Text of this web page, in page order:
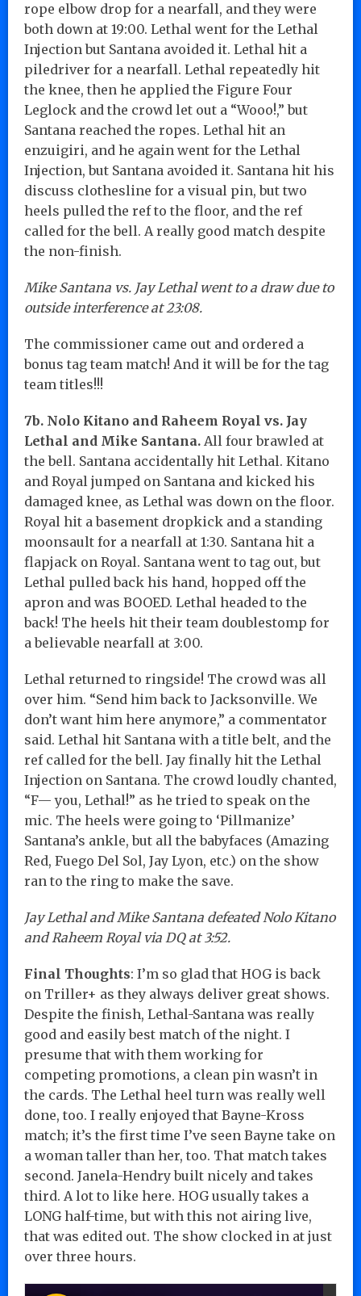
rope elbow drop for a nearfall, and they were
both down at 19:00. Lethal went for the Lethal
Injection but Santana avoided it. Lethal hit a
piledriver for a nearfall. Lethal repeatedly hit
the knee, then he applied the Figure Four
Leglock and the crowd let out a “Wooo!,” but
Santana reached the ropes. Lethal hit an
enzuigiri, and he again went for the Lethal
Injection, but Santana avoided it. Santana hit his
discuss clothesline for a visual pin, but two
heels pulled the ref to the floor, and the ref
called for the bell. A really good match despite
the non-finish.
Mike Santana vs. Jay Lethal went to a draw due to
outside interference at 23:08.
The commissioner came out and ordered a
bonus tag team match! And it will be for the tag
team titles!!!
7b. Nolo Kitano and Raheem Royal vs. Jay
Lethal and Mike Santana. All four brawled at
the bell. Santana accidentally hit Lethal. Kitano
and Royal jumped on Santana and kicked his
damaged knee, as Lethal was down on the floor.
Royal hit a basement dropkick and a standing
moonsault for a nearfall at 1:30. Santana hit a
flapjack on Royal. Santana went to tag out, but
Lethal pulled back his hand, hopped off the
apron and was BOOED. Lethal headed to the
back! The heels hit their team doublestomp for
a believable nearfall at 3:00.
Lethal returned to ringside! The crowd was all
over him. “Send him back to Jacksonville. We
don’t want him here anymore,” a commentator
said. Lethal hit Santana with a title belt, and the
ref called for the bell. Jay finally hit the Lethal
Injection on Santana. The crowd loudly chanted,
“F— you, Lethal!” as he tried to speak on the
mic. The heels were going to ‘Pillmanize’
Santana’s ankle, but all the babyfaces (Amazing
Red, Fuego Del Sol, Jay Lyon, etc.) on the show
ran to the ring to make the save.
Jay Lethal and Mike Santana defeated Nolo Kitano
and Raheem Royal via DQ at 3:52.
Final Thoughts: I’m so glad that HOG is back
on Triller+ as they always deliver great shows.
Despite the finish, Lethal-Santana was really
good and easily best match of the night. I
presume that with them working for
competing promotions, a clean pin wasn’t in
the cards. The Lethal heel turn was really well
done, too. I really enjoyed that Bayne-Kross
match; it’s the first time I’ve seen Bayne take on
a woman taller than her, too. That match takes
second. Janela-Hendry built nicely and takes
third. A lot to like here. HOG usually takes a
LONG half-time, but with this not airing live,
that was edited out. The show clocked in at just
over three hours.